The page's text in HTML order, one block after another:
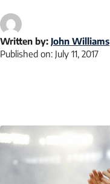
Written by: John Williams
Published on: July 11, 2017